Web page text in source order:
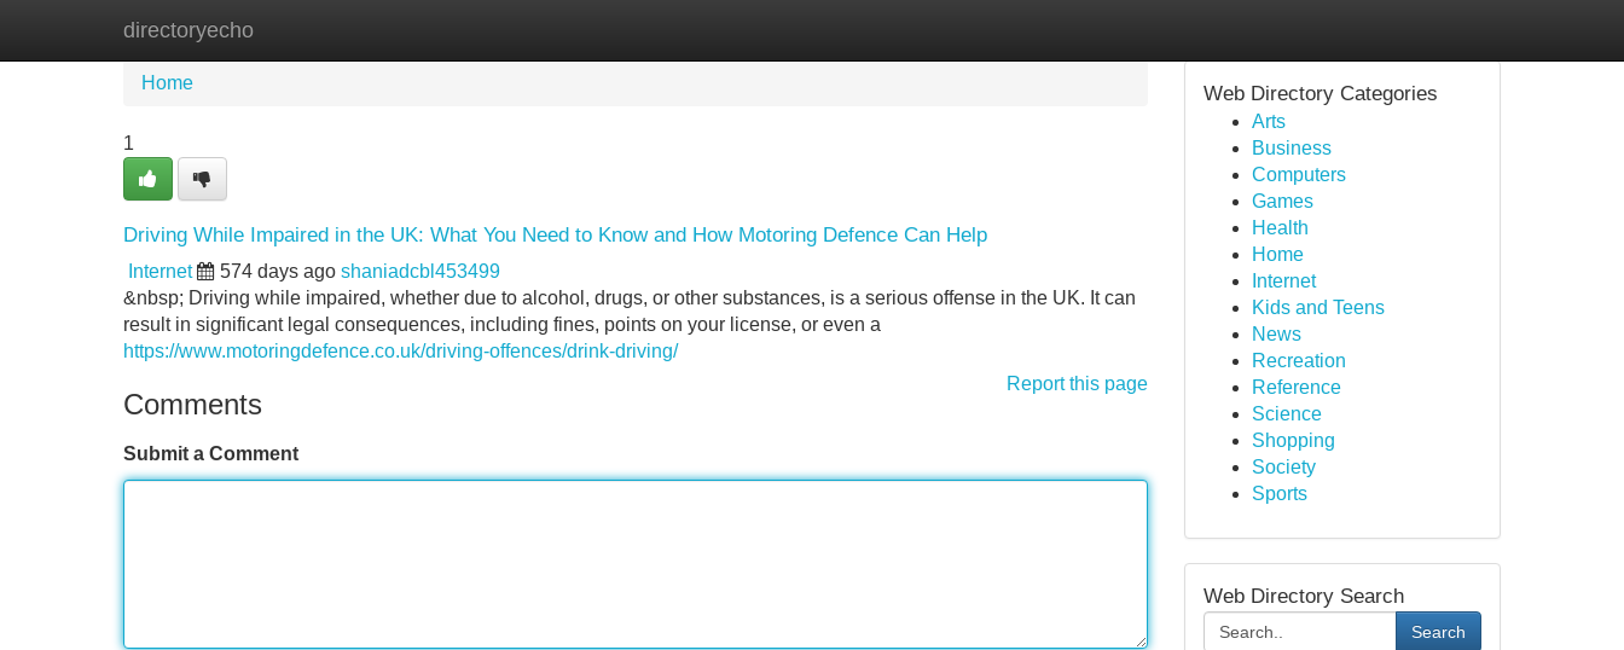
directoryecho
Home New Site Listings
Home
1
Driving While Impaired in the UK: What You Need to Know and How Motoring Defence Can Help
Internet 574 days ago shaniadcbl453499
&nbsp; Driving while impaired, whether due to alcohol, drugs, or other substances, is a serious offense in the UK. It can
result in significant legal consequences, including fines, points on your license, or even a
https://www.motoringdefence.co.uk/driving-offences/drink-driving/
Report this page
Comments
Submit a Comment
Web Directory Categories
Arts
Business
Computers
Games
Health
Home
Internet
Kids and Teens
News
Recreation
Reference
Science
Shopping
Society
Sports
Web Directory Search
Search